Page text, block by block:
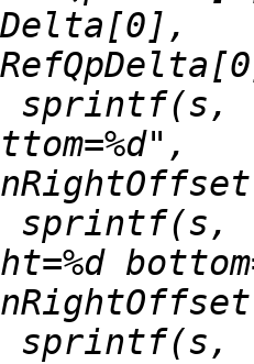
"
sprintf(s,